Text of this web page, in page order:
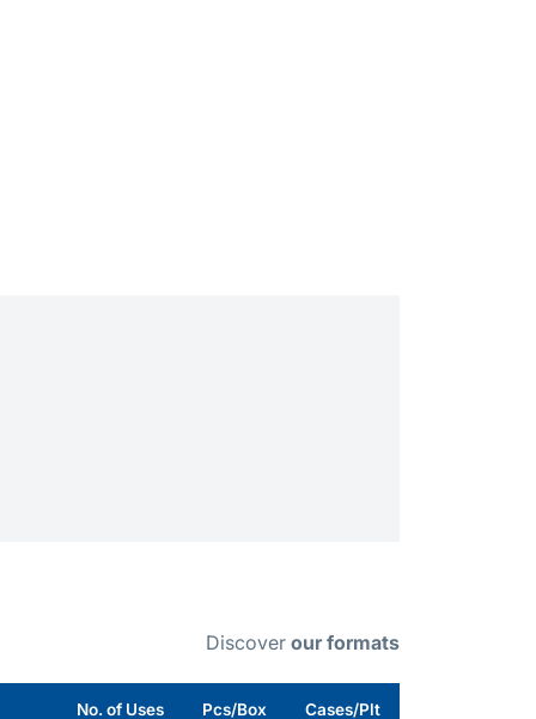
Discover our formats
No. of Uses Pcs/Box Cases/Plt